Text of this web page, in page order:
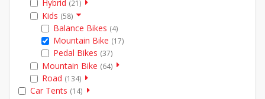
Hybrid (21)
Kids (58)
Balance Bikes (4)
Mountain Bike (17)
Pedal Bikes (37)
Mountain Bike (64)
Road (134)
Car Tents (14)